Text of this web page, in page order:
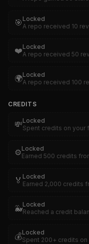
🎯 Locked
A repo received 10
❤️Locked
A repo received 50
🌍Locked
A repo received 100
CREDITS
💸Locked
Spent credits on your
⚙️Locked
Earned 500 credits
🏅 Locked
Earned 2,000 credits
🐳Locked
Reached a credit
💰Locked
Spent 200+ credits